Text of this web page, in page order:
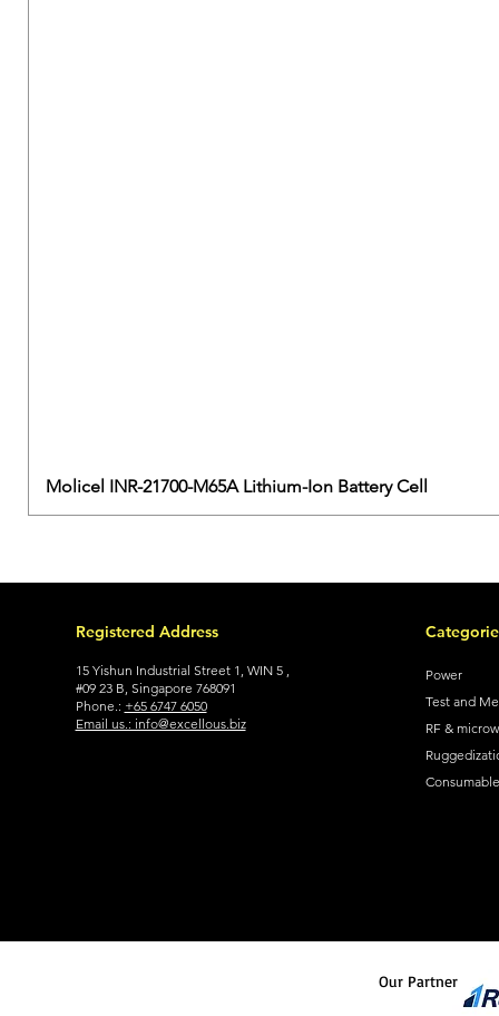
Molicel INR-21700-M65A Lithium-Ion Battery Cell
Registered Address
15 Yishun Industrial Street 1, WIN 5 ,
#09 23 B, Singapore 768091
Phone.: +65 6747 6050
Email us.: info@excellous.biz
Power
Test and
RF &
Our Partner